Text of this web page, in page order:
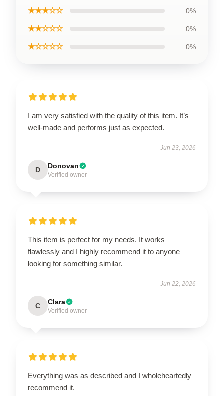
★★★☆☆ 0%
★★☆☆☆ 0%
★☆☆☆☆ 0%
I am very satisfied with the quality of this item. It’s
well-made and performs just as expected.
Jun 23, 2026
D Donovan
Verified owner
This item is perfect for my needs. It works
flawlessly and I highly recommend it to anyone
looking for something similar.
Jun 22, 2026
C Clara
Verified owner
Everything was as described and I wholeheartedly
recommend it.